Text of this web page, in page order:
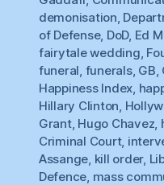
demonisation
of Defense, DoD, Ed
fairytale wedding
funeral funerals, GB
Happiness Index
Hillary Clinton
Grant, Hugo Chavez
Criminal Court,
Assange kill order,
Defence mass